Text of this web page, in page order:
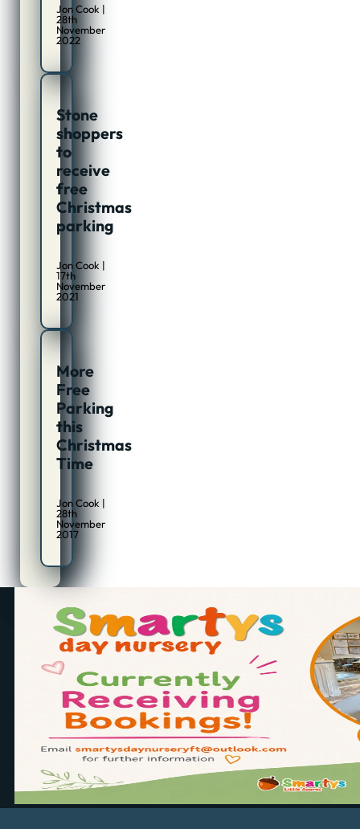
Jon Cook |
28th
November
2022
Stone
shoppers
to
receive
free
Christmas
parking
Jon Cook |
17th
November
2021
More
Free
Parking
this
Christmas
Time
Jon Cook |
28th
November
2017